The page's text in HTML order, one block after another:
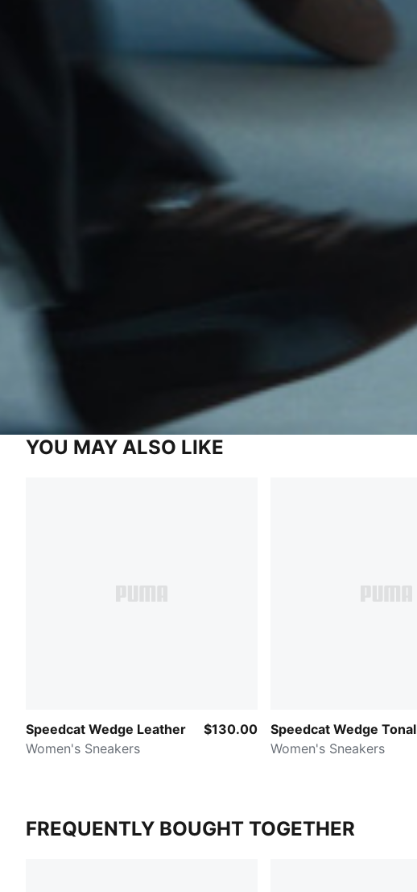
YOU MAY ALSO LIKE
Speedcat Wedge Leather
Women's Sneakers
$130.00
Speedcat Wedge Tonal
Women's Sneakers
FREQUENTLY BOUGHT TOGETHER